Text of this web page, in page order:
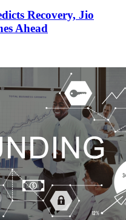
Recovery, Jio
Ahead